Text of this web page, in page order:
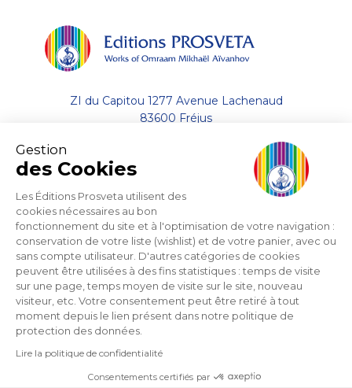
Gestion
des Cookies
Les Éditions Prosveta utilisent des
cookies nécessaires au bon
fonctionnement du site et à l'optimisation de votre navigation :
conservation de votre liste (wishlist) et de votre panier, avec ou
sans compte utilisateur. D'autres catégories de cookies
peuvent être utilisées à des fins statistiques : temps de visite
sur une page, temps moyen de visite sur le site, nouveau
visiteur, etc. Votre consentement peut être retiré à tout
moment depuis le lien présent dans notre politique de
protection des données.
Lire la politique de confidentialité
Consentements certifiés par
ZI du Capitou 1277 Avenue Lachenaud
83600 Fréjus
Contact by email
About
Help
Support